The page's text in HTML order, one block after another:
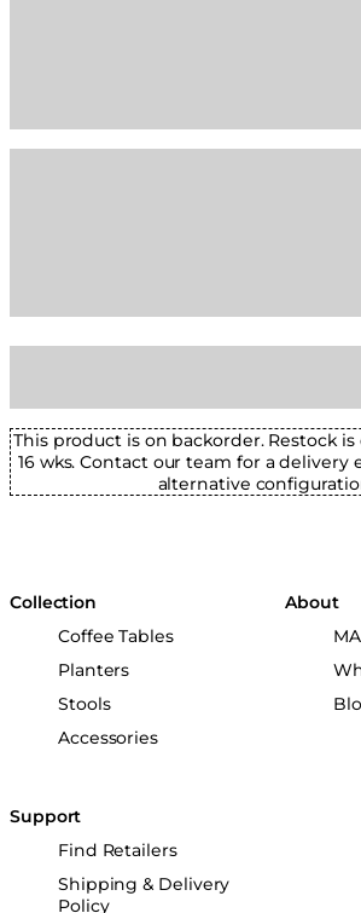
This product is on backorder. Restock
16 wks. Contact our team for a delivery
alternative
Collection
Coffee Tables
Planters
Stools
Accessories
About
Support
Find Retailers
Shipping & Delivery
Policy